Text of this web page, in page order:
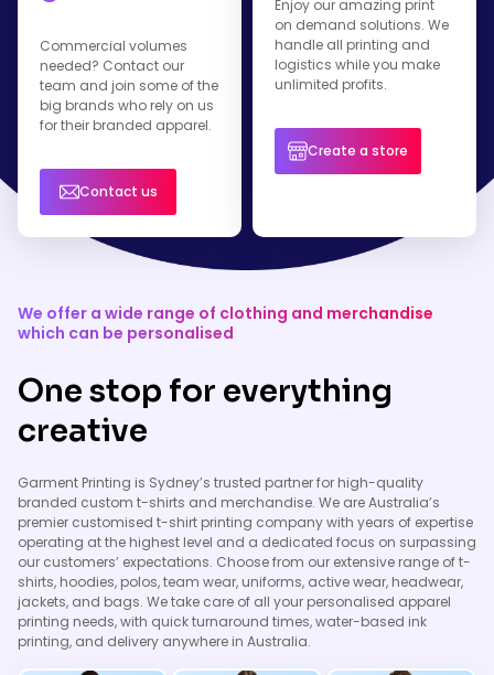
Commercial volumes
needed? Contact our
team and join some of the
big brands who rely on us
for their branded apparel.
Contact us
Enjoy our amazing print
on demand solutions. We
handle all printing and
logistics while you make
unlimited profits.
Create a store
We offer a wide range of clothing and merchandise
which can be personalised
One stop for everything
creative
Garment Printing is Sydney’s trusted partner for high-quality
branded custom t-shirts and merchandise. We are Australia’s
premier customised t-shirt printing company with years of expertise
operating at the highest level and a dedicated focus on surpassing
our customers’ expectations. Choose from our extensive range of t-
shirts, hoodies, polos, team wear, uniforms, active wear, headwear,
jackets, and bags. We take care of all your personalised apparel
printing needs, with quick turnaround times, water-based ink
printing, and delivery anywhere in Australia.